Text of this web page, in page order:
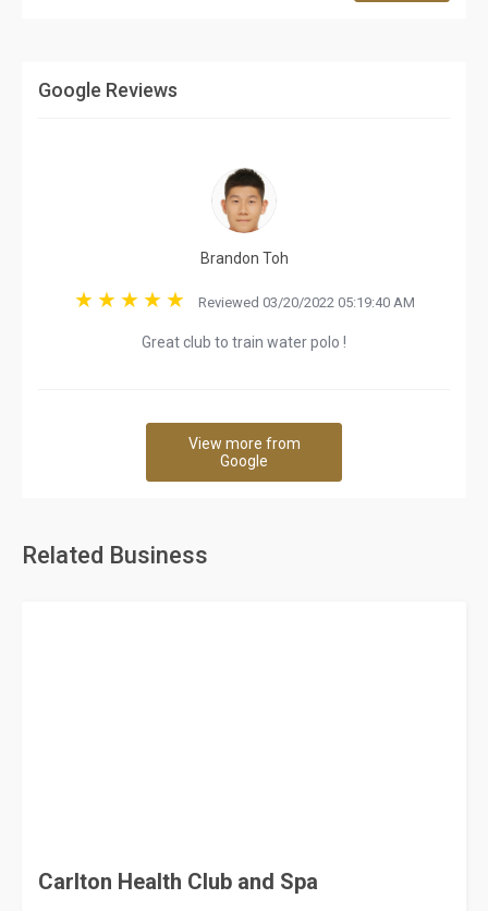
Google Reviews
Brandon Toh
Reviewed 03/20/2022 05:19:40 AM
Great club to train water polo !
View more from
Google
Related Business